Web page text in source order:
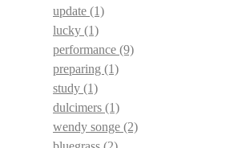
update (1)
lucky (1)
performance (9)
preparing (1)
study (1)
dulcimers (1)
wendy songe (2)